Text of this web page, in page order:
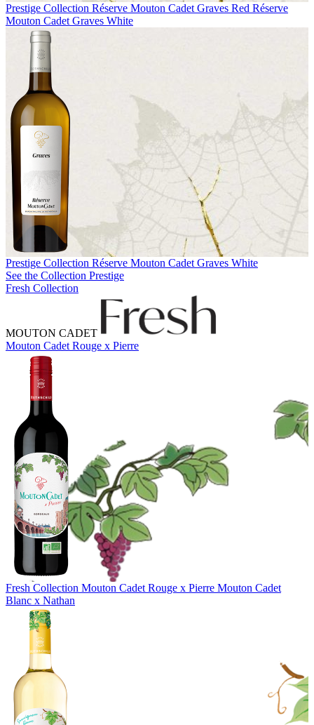
Prestige Collection Réserve Mouton Cadet Graves Red Réserve
Mouton Cadet Graves White
Prestige Collection Réserve Mouton Cadet Graves White
See the Collection Prestige
Fresh Collection
MOUTON CADET
Mouton Cadet Rouge x Pierre
Fresh Collection Mouton Cadet Rouge x Pierre Mouton Cadet
Blanc x Nathan